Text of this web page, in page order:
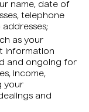
name, date of
telephone
as your
information
and ongoing for
income,
your
and